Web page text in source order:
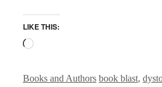
LIKE THIS:
Loading…
Categories
Books and Authors Tags
book blast,